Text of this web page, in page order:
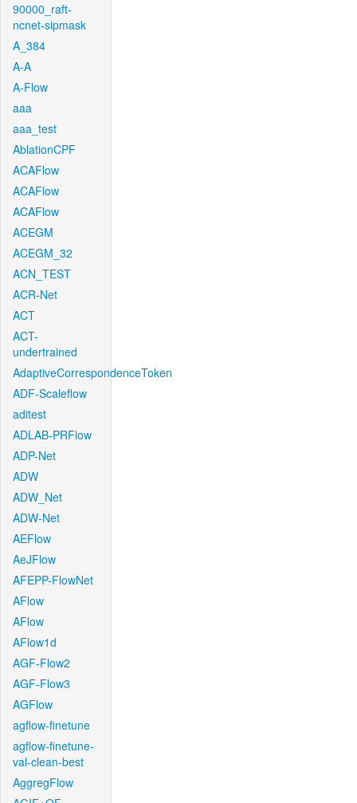
90000_raft-
ncnet-sipmask
A_384
A-A
A-Flow
aaa
aaa_test
AblationCPF
ACAFlow
ACAFlow
ACAFlow
ACEGM
ACEGM_32
ACN_TEST
ACR-Net
ACT
ACT-
undertrained
AdaptiveCorrespondenceToken
ADF-Scaleflow
aditest
ADLAB-PRFlow
ADP-Net
ADW
ADW_Net
ADW-Net
AEFlow
AeJFlow
AFEPP-FlowNet
AFlow
AFlow
AFlow1d
AGF-Flow2
AGF-Flow3
AGFlow
agflow-finetune
agflow-finetune-
val-clean-best
AggregFlow